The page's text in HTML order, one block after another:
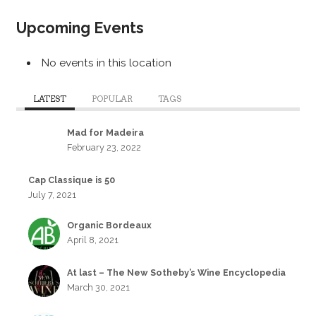
Upcoming Events
No events in this location
LATEST POPULAR TAGS
Mad for Madeira
February 23, 2022
Cap Classique is 50
July 7, 2021
Organic Bordeaux
April 8, 2021
At last – The New Sotheby’s Wine Encyclopedia
March 30, 2021